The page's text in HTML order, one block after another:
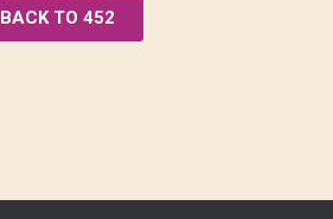
BACK TO 452